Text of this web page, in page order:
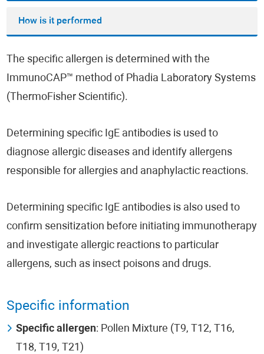
How is it performed
The specific allergen is determined with the
ImmunoCAP™ method of Phadia Laboratory Systems
(ThermoFisher Scientific).
Determining specific IgE antibodies is used to
diagnose allergic diseases and identify allergens
responsible for allergies and anaphylactic reactions.
Determining specific IgE antibodies is also used to
confirm sensitization before initiating immunotherapy
and investigate allergic reactions to particular
allergens, such as insect poisons and drugs.
Specific information
Specific allergen: Pollen Mixture (T9, T12, T16,
T18, T19, T21)